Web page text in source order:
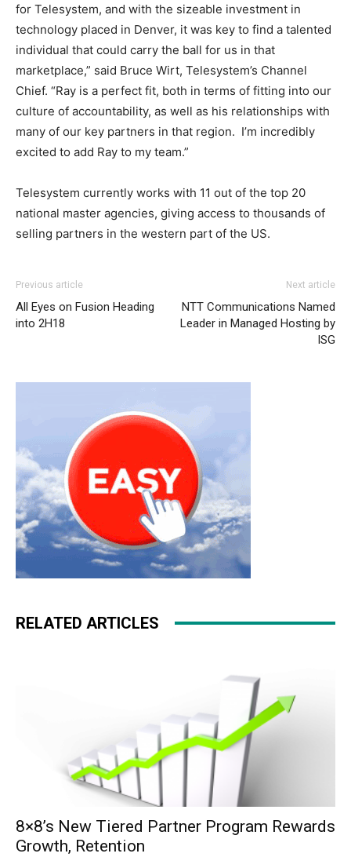
for Telesystem, and with the sizeable investment in
technology placed in Denver, it was key to find a talented
individual that could carry the ball for us in that
marketplace,” said Bruce Wirt, Telesystem’s Channel
Chief. “Ray is a perfect fit, both in terms of fitting into our
culture of accountability, as well as his relationships with
many of our key partners in that region. I’m incredibly
excited to add Ray to my team.”
Telesystem currently works with 11 out of the top 20
national master agencies, giving access to thousands of
selling partners in the western part of the US.
Previous article
All Eyes on Fusion Heading
into 2H18
Next article
NTT Communications Named
Leader in Managed Hosting by
ISG
RELATED ARTICLES
8×8’s New Tiered Partner Program Rewards
Growth, Retention